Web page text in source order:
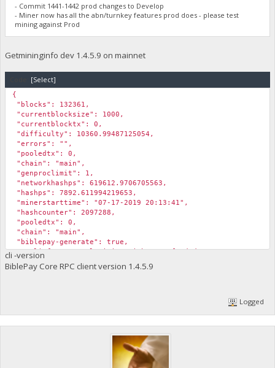
- Commit 1441-1442 prod changes to Develop
- Miner now has all the abn/turnkey features prod does - please test
mining against Prod
Getmininginfo dev 1.4.5.9 on mainnet
[Select]
{
"blocks": 132361,
"currentblocksize": 1000,
"currentblocktx": 0,
"difficulty": 10360.99487125054,
"errors": "",
"pooledtx": 0,
"chain": "main",
"genproclimit": 1,
"networkhashps": 619612.9706705563,
"hashps": 7892.611994219653,
"minerstarttime": "07-17-2019 20:13:41",
"hashcounter": 2097288,
"pooledtx": 0,
"chain": "main",
"biblepay-generate": true,
"poolinfo1": "Pool mining with sam2_funded; ",
"poolinfo2": "Submitting Solution 07-17-2019 20:17:23; ",
"poolinfo3": "",
cli -version
BiblePay Core RPC client version 1.4.5.9
Logged